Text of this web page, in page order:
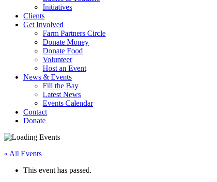
Initiatives
Clients
Get Involved
Farm Partners Circle
Donate Money
Donate Food
Volunteer
Host an Event
News & Events
Fill the Bay
Latest News
Events Calendar
Contact
Donate
« All Events
This event has passed.